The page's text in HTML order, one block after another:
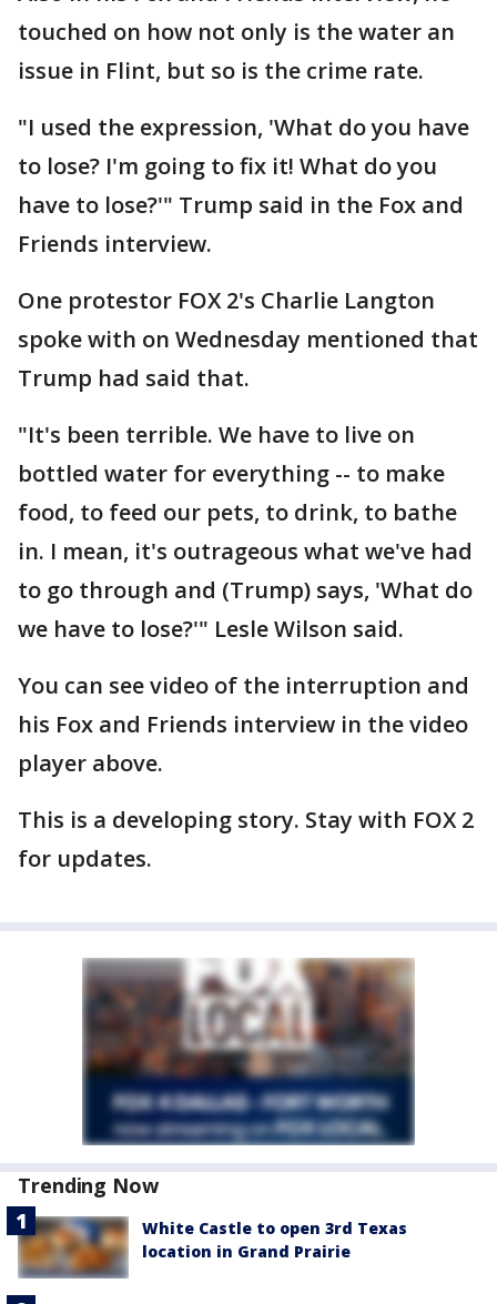
touched on how not only is the water an
issue in Flint, but so is the crime rate.
"I used the expression, 'What do you have
to lose? I'm going to fix it! What do you
have to lose?'" Trump said in the Fox and
Friends interview.
One protestor FOX 2's Charlie Langton
spoke with on Wednesday mentioned that
Trump had said that.
"It's been terrible. We have to live on
bottled water for everything -- to make
food, to feed our pets, to drink, to bathe
in. I mean, it's outrageous what we've had
to go through and (Trump) says, 'What do
we have to lose?'" Lesle Wilson said.
You can see video of the interruption and
his Fox and Friends interview in the video
player above.
This is a developing story. Stay with FOX 2
for updates.
Trending Now
White Castle to open 3rd Texas
location in Grand Prairie